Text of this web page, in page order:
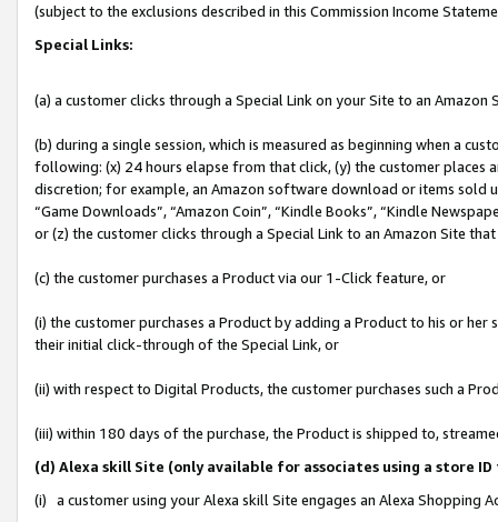
(subject to the exclusions described in this Commission Income
Special Links:
(a) a customer clicks through a Special Link on your Site to an Amazon
(b) during a single session, which is measured as beginning when a
following: (x) 24 hours elapse from that click, (y) the customer
discretion; for example, an Amazon software download or items sold
“Game Downloads”, “Amazon Coin”, “Kindle Books”, “Kindle
or (z) the customer clicks through a Special Link to an Amazon Site
(c) the customer purchases a Product via our 1-Click feature, or
(i) the customer purchases a Product by adding a Product to his or
their initial click-through of the Special Link, or
(ii) with respect to Digital Products, the customer purchases such a
(iii) within 180 days of the purchase, the Product is shipped to,
(d) Alexa skill Site (only available for associates using a store
(i) a customer using your Alexa skill Site engages an Alexa Shopping